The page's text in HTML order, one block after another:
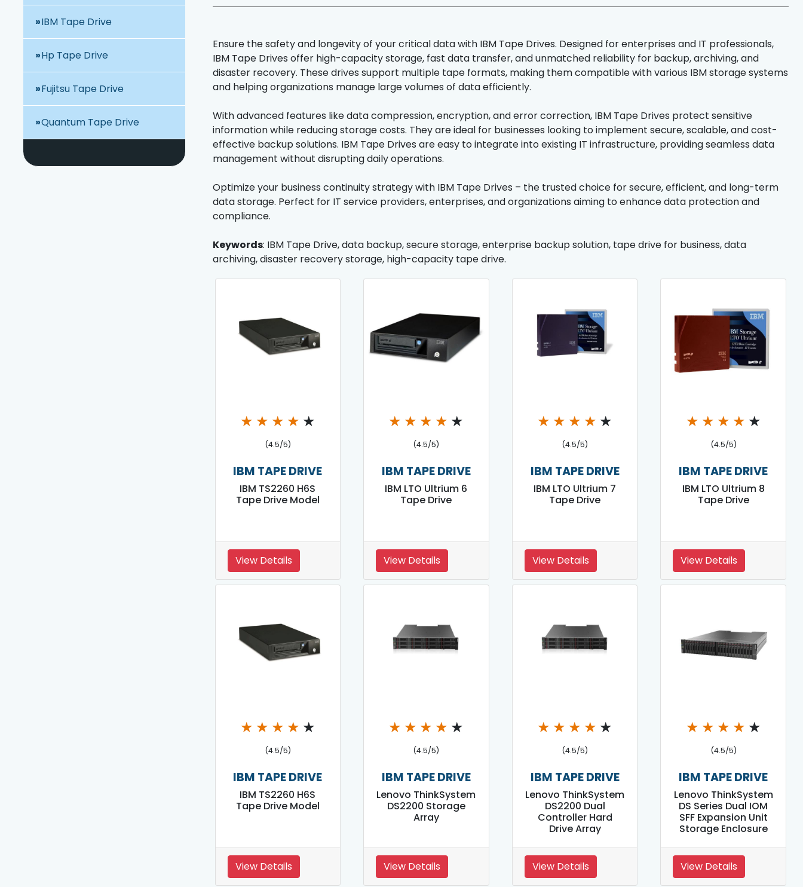
IBM Tape Drive
Hp Tape Drive
Fujitsu Tape Drive
Quantum Tape Drive
Ensure the safety and longevity of your critical data with IBM Tape Drives. Designed for enterprises and IT professionals,
IBM Tape Drives offer high-capacity storage, fast data transfer, and unmatched reliability for backup, archiving, and
disaster recovery. These drives support multiple tape formats, making them compatible with various IBM storage systems
and helping organizations manage large volumes of data efficiently.
With advanced features like data compression, encryption, and error correction, IBM Tape Drives protect sensitive
information while reducing storage costs. They are ideal for businesses looking to implement secure, scalable, and cost-
effective backup solutions. IBM Tape Drives are easy to integrate into existing IT infrastructure, providing seamless data
management without disrupting daily operations.
Optimize your business continuity strategy with IBM Tape Drives – the trusted choice for secure, efficient, and long-term
data storage. Perfect for IT service providers, enterprises, and organizations aiming to enhance data protection and
compliance.
Keywords: IBM Tape Drive, data backup, secure storage, enterprise backup solution, tape drive for business, data
archiving, disaster recovery storage, high-capacity tape drive.
★ ★ ★ ★ ★
(4.5/5)
IBM TAPE DRIVE
IBM TS2260 H6S
Tape Drive Model
View Details
★ ★ ★ ★ ★
(4.5/5)
IBM TAPE DRIVE
IBM LTO Ultrium 6
Tape Drive
View Details
★ ★ ★ ★ ★
(4.5/5)
IBM TAPE DRIVE
IBM LTO Ultrium 7
Tape Drive
View Details
★ ★ ★ ★ ★
(4.5/5)
IBM TAPE DRIVE
IBM LTO Ultrium 8
Tape Drive
View Details
★ ★ ★ ★ ★
(4.5/5)
IBM TAPE DRIVE
IBM TS2260 H6S
Tape Drive Model
View Details
★ ★ ★ ★ ★
(4.5/5)
IBM TAPE DRIVE
Lenovo ThinkSystem
DS2200 Storage
Array
View Details
★ ★ ★ ★ ★
(4.5/5)
IBM TAPE DRIVE
Lenovo ThinkSystem
DS2200 Dual
Controller Hard
Drive Array
View Details
★ ★ ★ ★ ★
(4.5/5)
IBM TAPE DRIVE
Lenovo ThinkSystem
DS Series Dual IOM
SFF Expansion Unit
Storage Enclosure
View Details